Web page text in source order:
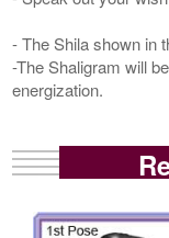
- The Shila shown in
-The Shaligram will
energization.